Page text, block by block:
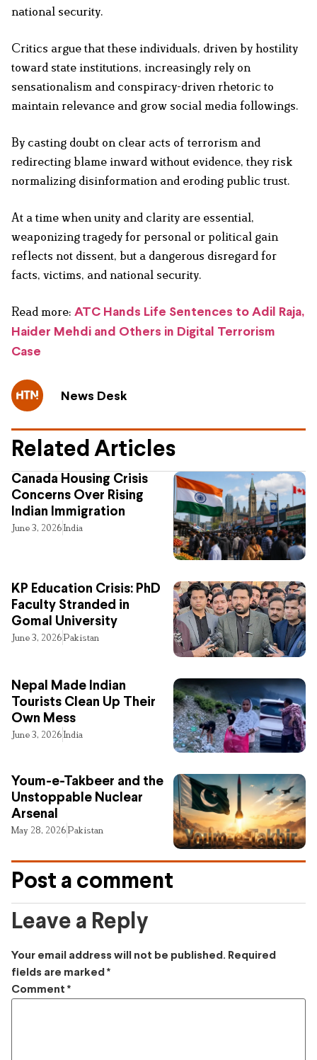
national security.
Critics argue that these individuals, driven by hostility
toward state institutions, increasingly rely on
sensationalism and conspiracy-driven rhetoric to
maintain relevance and grow social media followings.
By casting doubt on clear acts of terrorism and
redirecting blame inward without evidence, they risk
normalizing disinformation and eroding public trust.
At a time when unity and clarity are essential,
weaponizing tragedy for personal or political gain
reflects not dissent, but a dangerous disregard for
facts, victims, and national security.
Read more: ATC Hands Life Sentences to Adil Raja,
Haider Mehdi and Others in Digital Terrorism
Case
News Desk
Related Articles
Canada Housing Crisis
Concerns Over Rising
Indian Immigration
June 3, 2026India
KP Education Crisis: PhD
Faculty Stranded in
Gomal University
June 3, 2026Pakistan
Nepal Made Indian
Tourists Clean Up Their
Own Mess
June 3, 2026India
Youm-e-Takbeer and the
Unstoppable Nuclear
Arsenal
May 28, 2026Pakistan
Post a comment
Leave a Reply
Your email address will not be published. Required
fields are marked *
Comment *